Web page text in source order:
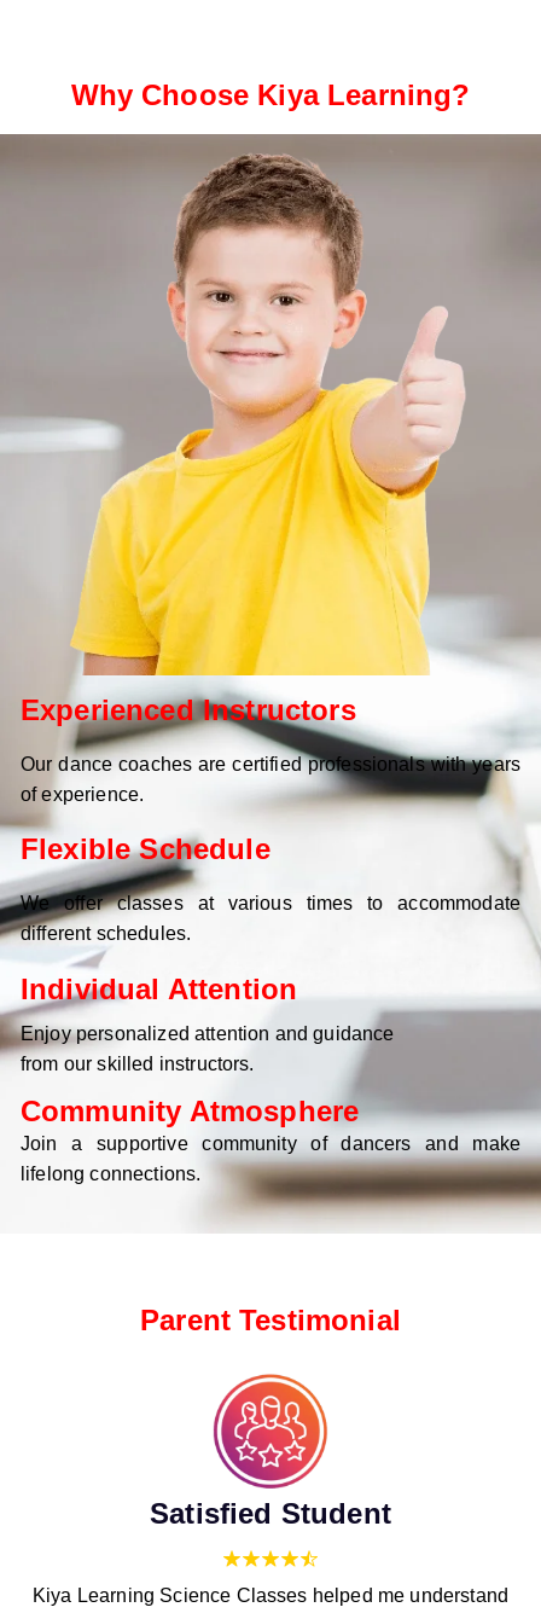
Why Choose Kiya Learning?
Experienced Instructors
Our dance coaches are certified professionals with years
of experience.
Flexible Schedule
We offer classes at various times to accommodate
different schedules.
Individual Attention
Enjoy personalized attention and guidance
from our skilled instructors.
Community Atmosphere
Join a supportive community of dancers and make
lifelong connections.
Parent Testimonial
Satisfied Student
Kiya Learning Science Classes helped me understand